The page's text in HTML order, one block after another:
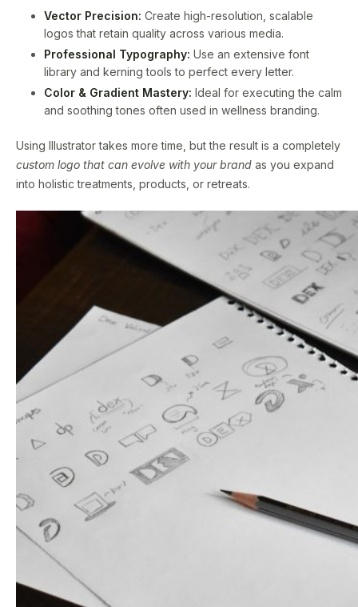
Vector Precision: Create high-resolution, scalable
logos that retain quality across various media.
Professional Typography: Use an extensive font
library and kerning tools to perfect every letter.
Color & Gradient Mastery: Ideal for executing the calm
and soothing tones often used in wellness branding.
Using Illustrator takes more time, but the result is a completely
custom logo that can evolve with your brand as you expand
into holistic treatments, products, or retreats.